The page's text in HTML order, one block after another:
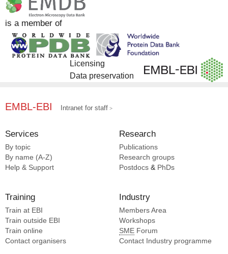
Liu S [19]
Pajak J [19]
Yang S [19]
Chi X [18]
He J [18]
Schmid MF [18]
Wang D [18]
Yang X [8]
Cambillau C [7]
Zhu L [7]
Galej WP [7]
Russinova E [7]
Liu X [7]
Gao F [7]
Cascales E [7]
Liu H [7]
Yang B [6]
Complex Portal [116]
CATH [7]
EMPIAR [3]
EMDB [2]
SCOP2 [2]
is a member of
Licensing
Data preservation
EMBL-EBI Intranet for staff
Services
By topic
By name (A-Z)
Help & Support
Research
Publications
Research groups
Postdocs & PhDs
Training
Train at EBI
Train outside EBI
Train online
Contact organisers
Industry
Members Area
Workshops
SME Forum
Contact Industry programme